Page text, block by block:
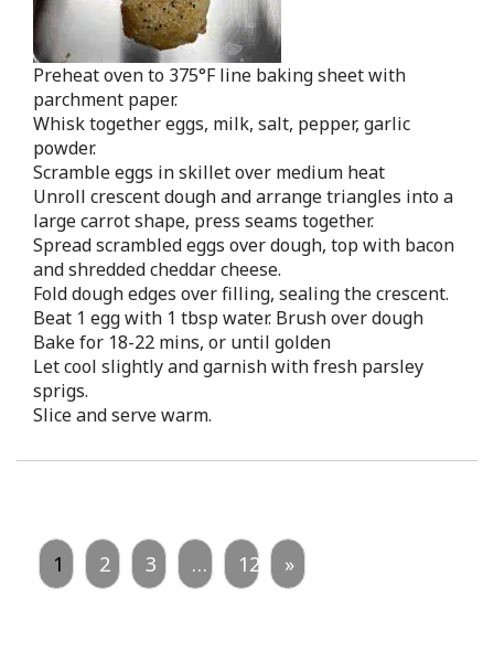
Preheat oven to 375°F line baking sheet with
parchment paper.
Whisk together eggs, milk, salt, pepper, garlic
powder.
Scramble eggs in skillet over medium heat
Unroll crescent dough and arrange triangles into a
large carrot shape, press seams together.
Spread scrambled eggs over dough, top with bacon
and shredded cheddar cheese.
Fold dough edges over filling, sealing the crescent.
Beat 1 egg with 1 tbsp water. Brush over dough
Bake for 18-22 mins, or until golden
Let cool slightly and garnish with fresh parsley
sprigs.
Slice and serve warm.
1 2 3 … 12 »